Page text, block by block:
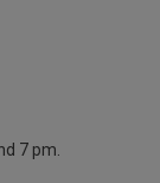
7 pm.